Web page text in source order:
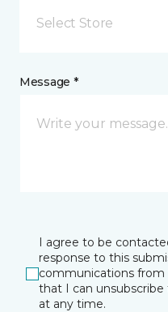
Select Store
Message *
I agree to be
response to this
communications from
that I can
at any time.